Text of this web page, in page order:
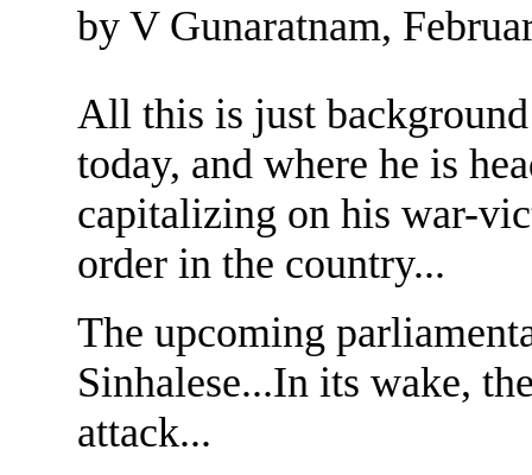
by V Gunaratnam,
All this is just
today, and where he is
capitalizing on his war-
order in the country...
The upcoming
Sinhalese...In its wake,
attack...